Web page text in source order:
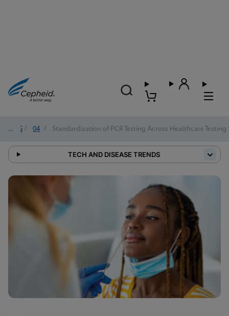
2025 / 04 / Standardization of PCR Testing Across Healthcare
TECH AND DISEASE TRENDS